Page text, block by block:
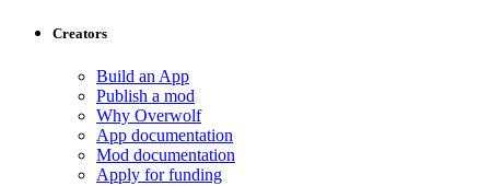
Creators
Build an App
Publish a mod
Why Overwolf
App documentation
Mod documentation
Apply for funding